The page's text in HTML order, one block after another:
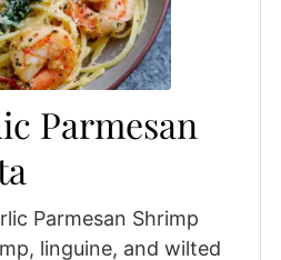
Parmesan
Parmesan Shrimp
linguine, and wilted